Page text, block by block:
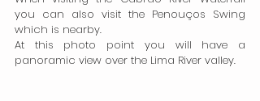
you can also visit the Penouços Swing
which is nearby.
At this photo point you will have a
panoramic view over the Lima River valley.